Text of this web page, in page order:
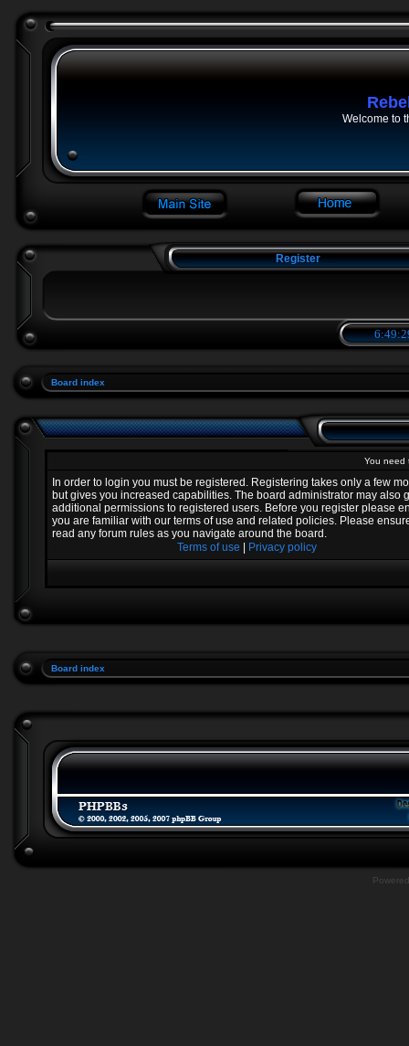
Welcome to
Register
Board index
You need
In order to login you must be registered. Registering takes only a few
but gives you increased capabilities. The board administrator may also
additional permissions to registered users. Before you register please
you are familiar with our terms of use and related policies. Please
read any forum rules as you navigate around the board.
Terms of use
Privacy policy
Board index